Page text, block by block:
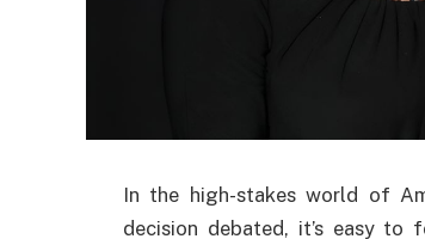
In the high-stakes world of
decision debated, it’s easy to